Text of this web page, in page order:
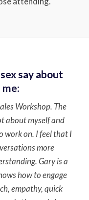
say about
Workshop. The
about myself and
work on. I feel that I
more
Gary is a
how to engage
empathy, quick